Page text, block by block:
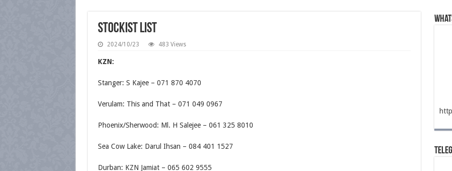
Stockist List
2024/10/23 483 Views
KZN:
Stanger: S Kajee – 071 870 4070
Verulam: This and That – 071 049 0967
Phoenix/Sherwood: Ml. H Salejee – 061 325 8010
Sea Cow Lake: Darul Ihsan – 084 401 1527
Durban: KZN Jamiat – 065 602 9555